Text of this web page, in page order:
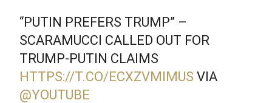
“PUTIN PREFERS TRUMP” –
SCARAMUCCI CALLED OUT FOR
TRUMP-PUTIN CLAIMS
HTTPS://T.CO/ECXZVMIMUS VIA
@YOUTUBE